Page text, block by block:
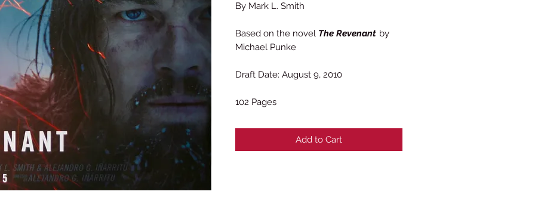
By Mark L. Smith
Based on the novel The Revenant by
Michael Punke
Draft Date: August 9, 2010
102 Pages
Add to Cart